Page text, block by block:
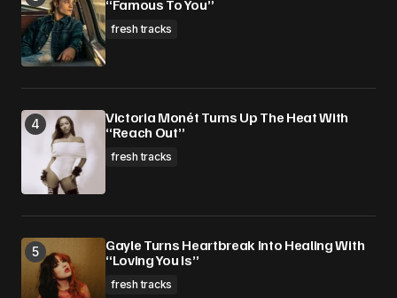
“Famous To You”
fresh tracks
Victoria Monét Turns Up The Heat With
“Reach Out”
fresh tracks
Gayle Turns Heartbreak Into Healing With
“Loving You Is”
fresh tracks